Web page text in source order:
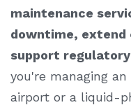
maintenance
downtime, extend
support
you're managing
airport or a liquid-